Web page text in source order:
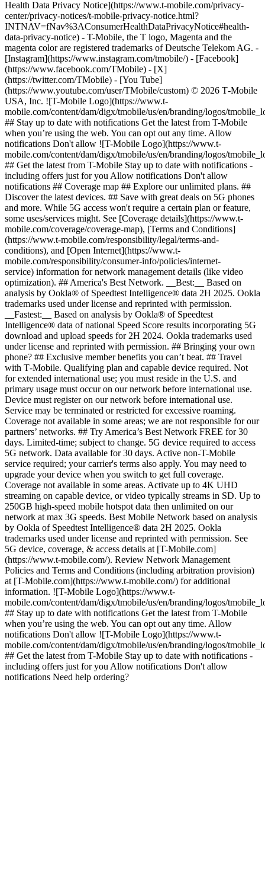
Health Data Privacy Notice](https://www.t-mobile.com/privacy-
center/privacy-notices/t-mobile-privacy-notice.html?
INTNAV=fNav%3AConsumerHealthDataPrivacyNotice#health-
data-privacy-notice) - T-Mobile, the T logo, Magenta and the
magenta color are registered trademarks of Deutsche Telekom AG. -
[Instagram](https://www.instagram.com/tmobile/) - [Facebook]
(https://www.facebook.com/TMobile) - [X]
(https://twitter.com/TMobile) - [You Tube]
(https://www.youtube.com/user/TMobile/custom) © 2026 T‑Mobile
USA, Inc. ![T-Mobile Logo](https://www.t-
mobile.com/content/dam/digx/tmobile/us/en/branding/logos/
## Stay up to date with notifications Get the latest from T-Mobile
when you’re using the web. You can opt out any time. Allow
notifications Don't allow ![T-Mobile Logo](https://www.t-
mobile.com/content/dam/digx/tmobile/us/en/branding/logos/
## Get the latest from T-Mobile Stay up to date with notifications -
including offers just for you Allow notifications Don't allow
notifications ## Coverage map ## Explore our unlimited plans. ##
Discover the latest devices. ## Save with great deals on 5G phones
and more. While 5G access won't require a certain plan or feature,
some uses/services might. See [Coverage details](https://www.t-
mobile.com/coverage/coverage-map), [Terms and Conditions]
(https://www.t-mobile.com/responsibility/legal/terms-and-
conditions), and [Open Internet](https://www.t-
mobile.com/responsibility/consumer-info/policies/internet-
service) information for network management details (like video
optimization). ## America's Best Network. __Best:__ Based on
analysis by Ookla® of Speedtest Intelligence® data 2H 2025. Ookla
trademarks used under license and reprinted with permission.
__Fastest:__ Based on analysis by Ookla® of Speedtest
Intelligence® data of national Speed Score results incorporating 5G
download and upload speeds for 2H 2024. Ookla trademarks used
under license and reprinted with permission. ## Bringing your own
phone? ## Exclusive member benefits you can’t beat. ## Travel
with T‑Mobile. Qualifying plan and capable device required. Not
for extended international use; you must reside in the U.S. and
primary usage must occur on our network before international use.
Device must register on our network before international use.
Service may be terminated or restricted for excessive roaming.
Coverage not available in some areas; we are not responsible for our
partners’ networks. ## Try America’s Best Network FREE for 30
days. Limited-time; subject to change. 5G device required to access
5G network. Data available for 30 days. Active non-T-Mobile
service required; your carrier's terms also apply. You may need to
upgrade your device when you switch to get full coverage.
Coverage not available in some areas. Activate up to 4K UHD
streaming on capable device, or video typically streams in SD. Up to
250GB high-speed mobile hotspot data then unlimited on our
network at max 3G speeds. Best Mobile Network based on analysis
by Ookla of Speedtest Intelligence® data 2H 2025. Ookla
trademarks used under license and reprinted with permission. See
5G device, coverage, & access details at [T-Mobile.com]
(https://www.t-mobile.com/). Review Network Management
Policies and Terms and Conditions (including arbitration provision)
at [T-Mobile.com](https://www.t-mobile.com/) for additional
information. ![T-Mobile Logo](https://www.t-
mobile.com/content/dam/digx/tmobile/us/en/branding/logos/
## Stay up to date with notifications Get the latest from T-Mobile
when you’re using the web. You can opt out any time. Allow
notifications Don't allow ![T-Mobile Logo](https://www.t-
mobile.com/content/dam/digx/tmobile/us/en/branding/logos/
## Get the latest from T-Mobile Stay up to date with notifications -
including offers just for you Allow notifications Don't allow
notifications Need help ordering?